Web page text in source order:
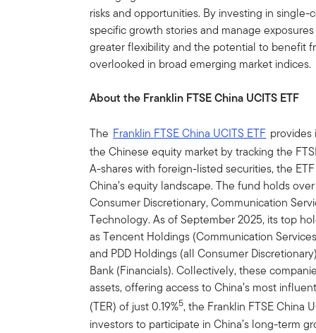
risks and opportunities. By investing in
specific growth stories and manage
greater flexibility and the potential to benefit
overlooked in broad emerging market indices.
About the Franklin FTSE China UCITS ETF
The Franklin FTSE China UCITS ETF provides
the Chinese equity market by tracking the
A-shares with foreign-listed securities, the
China’s equity landscape. The fund holds
Consumer Discretionary, Communication
Technology. As of September 2025, its top
as Tencent Holdings (Communication
and PDD Holdings (all Consumer
Bank (Financials). Collectively, these
assets, offering access to China’s most
(TER) of just 0.19%5, the Franklin FTSE China
investors to participate in China’s long-term